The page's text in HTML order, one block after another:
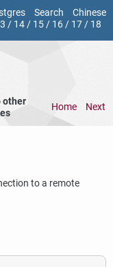
Search
Chinese
/ 14/ 15/ 16/ 17/ 18
other
Home Next
to a remote